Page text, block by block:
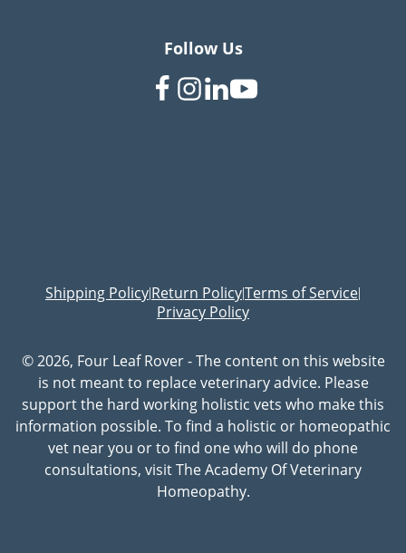
Follow Us
Shipping Policy|Return Policy|Terms of Service|
Privacy Policy
© 2026, Four Leaf Rover - The content on this website
is not meant to replace veterinary advice. Please
support the hard working holistic vets who make this
information possible. To find a holistic or homeopathic
vet near you or to find one who will do phone
consultations, visit The Academy Of Veterinary
Homeopathy.